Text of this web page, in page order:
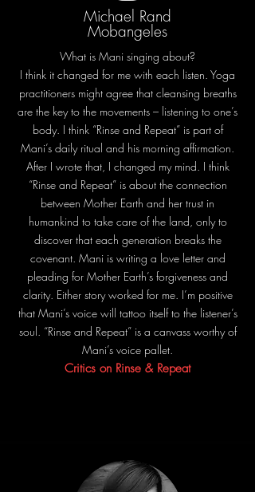
Michael Rand
Mobangeles
What is Mani singing about?
I think it changed for me with each listen. Yoga
practitioners might agree that cleansing breaths
are the key to the movements – listening to one’s
body. I think “Rinse and Repeat” is part of
Mani’s daily ritual and his morning affirmation.
After I wrote that, I changed my mind. I think
“Rinse and Repeat” is about the connection
between Mother Earth and her trust in
humankind to take care of the land, only to
discover that each generation breaks the
covenant. Mani is writing a love letter and
pleading for Mother Earth’s forgiveness and
clarity. Either story worked for me. I’m positive
that Mani’s voice will tattoo itself to the listener’s
soul. “Rinse and Repeat” is a canvass worthy of
Mani’s voice pallet.
Critics on Rinse & Repeat